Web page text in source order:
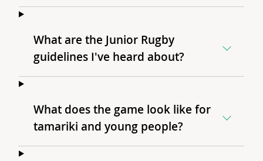
What are the Junior Rugby
guidelines I've heard about?
What does the game look like for
tamariki and young people?